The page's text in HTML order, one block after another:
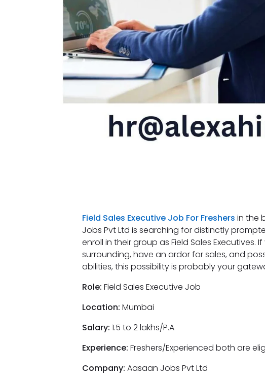
Field Sales Executive Job For Freshers in the
Jobs Pvt Ltd is searching for distinctly
enroll in their group as Field Sales Executives.
surrounding, have an ardor for sales, and
abilities, this possibility is probably your
Role: Field Sales Executive Job
Location: Mumbai
Salary: 1.5 to 2 lakhs/P.A
Experience: Freshers/Experienced both are
Company: Aasaan Jobs Pvt Ltd